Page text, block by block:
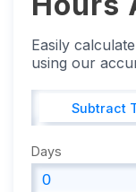
Easily
using our
Subtract
Days